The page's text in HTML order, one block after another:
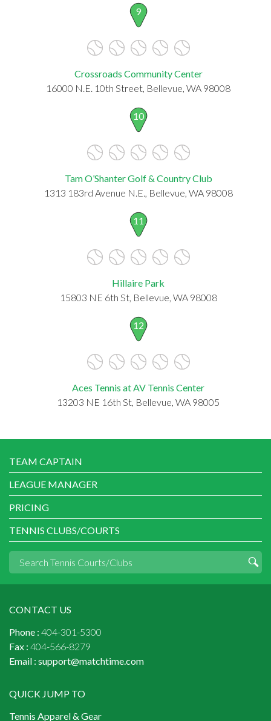
9
Crossroads Community Center
16000 N.E. 10th Street, Bellevue, WA 98008
10
Tam O’Shanter Golf & Country Club
1313 183rd Avenue N.E., Bellevue, WA 98008
11
Hillaire Park
15803 NE 6th St, Bellevue, WA 98008
12
Aces Tennis at AV Tennis Center
13203 NE 16th St, Bellevue, WA 98005
TEAM CAPTAIN
LEAGUE MANAGER
PRICING
TENNIS CLUBS/COURTS
CONTACT US
Phone : 404-301-5300
Fax : 404-566-8279
Email : support@matchtime.com
QUICK JUMP TO
Tennis Apparel & Gear